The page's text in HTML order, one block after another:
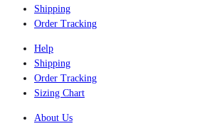
Shipping
Order Tracking
Help
Shipping
Order Tracking
Sizing Chart
About Us